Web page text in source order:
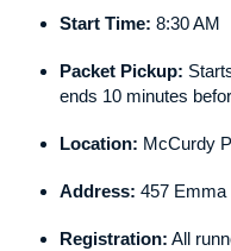
Start Time: 8:30 AM
Packet Pickup:
ends 10 minutes
Location: McCurdy
Address: 457 Emma
Registration: All